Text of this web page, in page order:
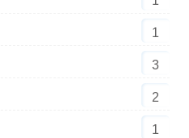
1
3
2
1